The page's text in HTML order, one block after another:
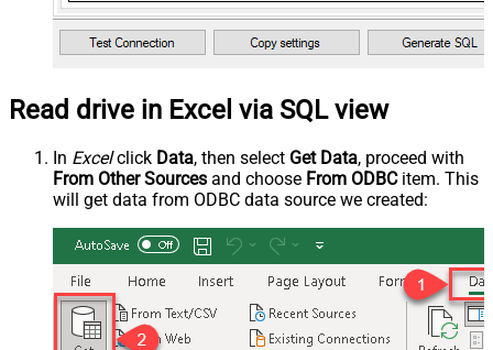
Read drive in Excel via SQL view
In Excelclick Data, then select Get Data, proceed with
From Other Sources and choose From ODBCitem. This
will get data from ODBC data source we created: